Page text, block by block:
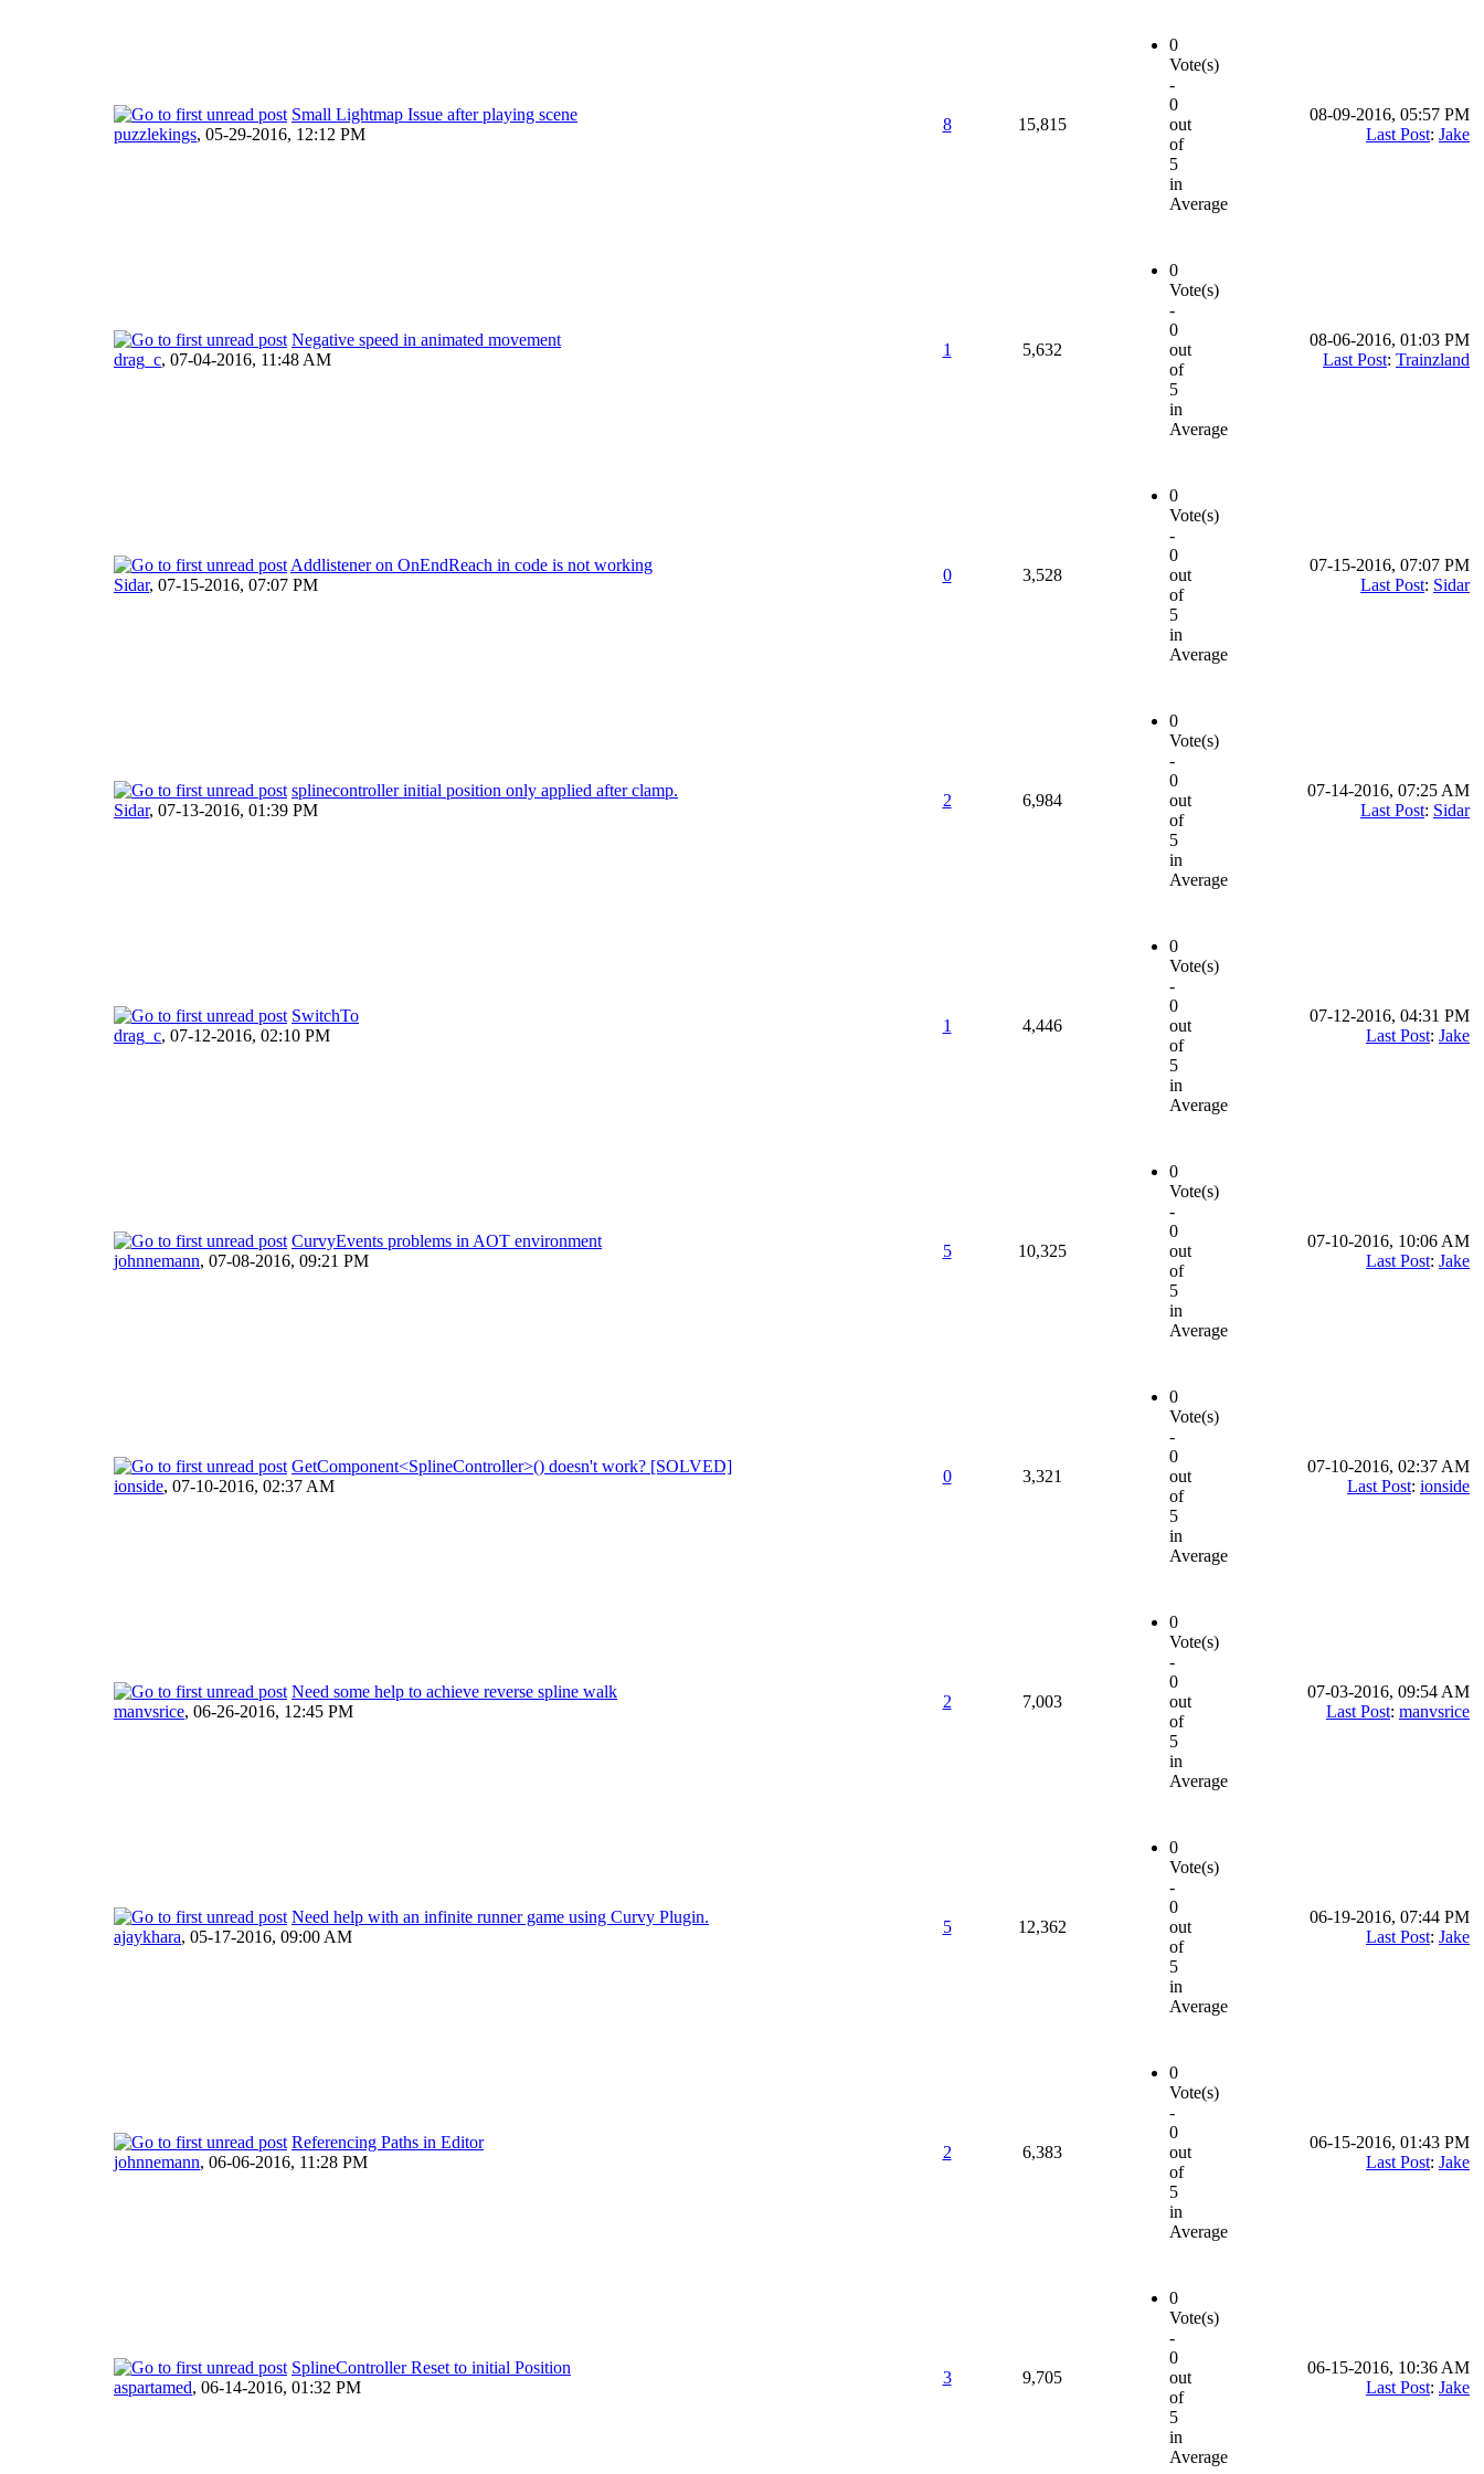
Small Lightmap Issue after playing scene
puzzlekings, 05-29-2016, 12:12 PM
8 15,815
0
Vote(s)
-
0
out
of
5
in
Average
08-09-2016, 05:57 PM
Last Post: Jake
Negative speed in animated movement
drag_c, 07-04-2016, 11:48 AM
1 5,632
0
Vote(s)
-
0
out
of
5
in
Average
08-06-2016, 01:03 PM
Last Post: Trainzland
Addlistener on OnEndReach in code is not working
Sidar, 07-15-2016, 07:07 PM
0 3,528
0
Vote(s)
-
0
out
of
5
in
Average
07-15-2016, 07:07 PM
Last Post: Sidar
splinecontroller initial position only applied after clamp.
Sidar, 07-13-2016, 01:39 PM
2 6,984
0
Vote(s)
-
0
out
of
5
in
Average
07-14-2016, 07:25 AM
Last Post: Sidar
SwitchTo
drag_c, 07-12-2016, 02:10 PM
1 4,446
0
Vote(s)
-
0
out
of
5
in
Average
07-12-2016, 04:31 PM
Last Post: Jake
CurvyEvents problems in AOT environment
johnnemann, 07-08-2016, 09:21 PM
5 10,325
0
Vote(s)
-
0
out
of
5
in
Average
07-10-2016, 10:06 AM
Last Post: Jake
GetComponent<SplineController>() doesn't work? [SOLVED]
ionside, 07-10-2016, 02:37 AM
0 3,321
0
Vote(s)
-
0
out
of
5
in
Average
07-10-2016, 02:37 AM
Last Post: ionside
Need some help to achieve reverse spline walk
manvsrice, 06-26-2016, 12:45 PM
2 7,003
0
Vote(s)
-
0
out
of
5
in
Average
07-03-2016, 09:54 AM
Last Post: manvsrice
Need help with an infinite runner game using Curvy Plugin.
ajaykhara, 05-17-2016, 09:00 AM
5 12,362
0
Vote(s)
-
0
out
of
5
in
Average
06-19-2016, 07:44 PM
Last Post: Jake
Referencing Paths in Editor
johnnemann, 06-06-2016, 11:28 PM
2 6,383
0
Vote(s)
-
0
out
of
5
in
Average
06-15-2016, 01:43 PM
Last Post: Jake
SplineController Reset to initial Position
aspartamed, 06-14-2016, 01:32 PM
3 9,705
0
Vote(s)
-
0
out
of
5
in
Average
06-15-2016, 10:36 AM
Last Post: Jake